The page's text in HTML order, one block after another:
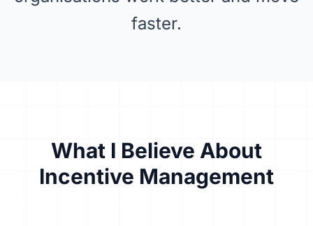
faster.
What I Believe About
Incentive Management